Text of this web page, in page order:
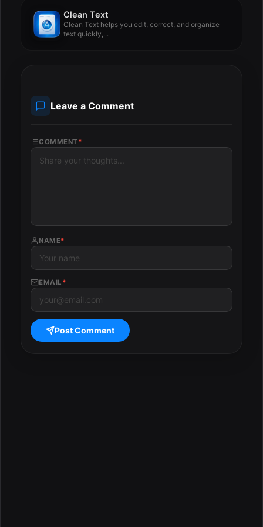
Clean Text
Clean Text helps you edit, correct, and organize
text quickly,...
Leave a Comment
COMMENT *
NAME*
EMAIL *
Post Comment